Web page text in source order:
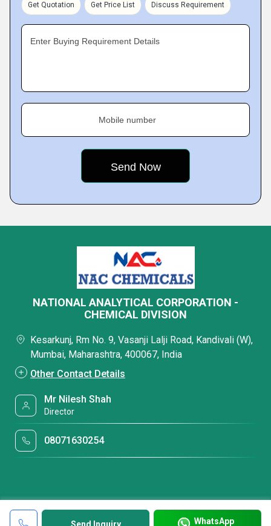
Get Quotation Get Price List Discuss Requirement
Enter Buying Requirement Details
Mobile number
WhatsApp
NATIONAL ANALYTICAL CORPORATION -
CHEMICAL DIVISION
Kesarkunj, Rm No. 9, Vasanji Lalji Road, Kandivali (W),
Mumbai, Maharashtra, 400067, India
Other Contact Details
Mr Nilesh Shah
Director
08071630254